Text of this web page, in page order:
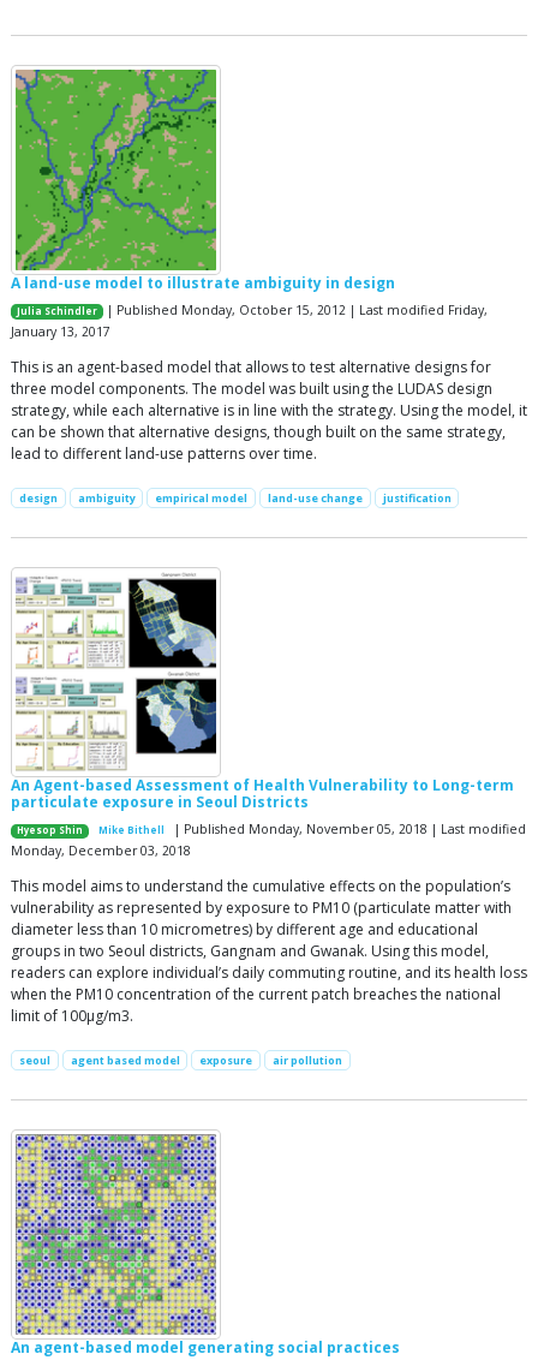
A land-use model to illustrate ambiguity in design
Julia Schindler
| Published Monday, October 15, 2012 | Last modified Friday,
January 13, 2017
This is an agent-based model that allows to test alternative designs for
three model components. The model was built using the LUDAS design
strategy, while each alternative is in line with the strategy. Using the model, it
can be shown that alternative designs, though built on the same strategy,
lead to different land-use patterns over time.
design ambiguity empirical model land-use change justification
An Agent-based Assessment of Health Vulnerability to Long-term
particulate exposure in Seoul Districts
Hyesop Shin Mike Bithell
| Published Monday, November 05, 2018 | Last modified
Monday, December 03, 2018
This model aims to understand the cumulative effects on the population’s
vulnerability as represented by exposure to PM10 (particulate matter with
diameter less than 10 micrometres) by different age and educational
groups in two Seoul districts, Gangnam and Gwanak. Using this model,
readers can explore individual’s daily commuting routine, and its health loss
when the PM10 concentration of the current patch breaches the national
limit of 100µg/m3.
seoul agent based model exposure air pollution
An agent-based model generating social practices